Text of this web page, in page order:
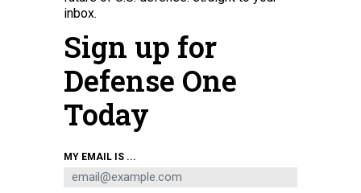
Pelicans fly past the United Launch Alliance (ULA) Vulcan Centaur rocket as
it is transported to Space Launch Complex 41 at the Kennedy Space Center in
Cape Canaveral, Florida, on January 5, 2024.
inbox.
Sign up for
Defense One
Today
MY EMAIL IS ...